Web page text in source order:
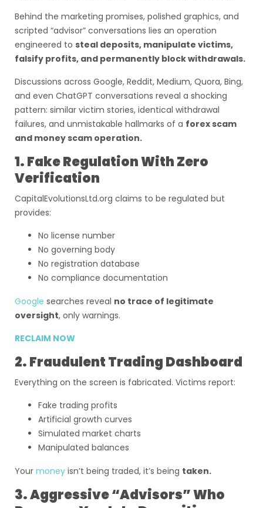
Behind the marketing promises, polished graphics, and
scripted “advisor” conversations lies an operation
engineered to steal deposits, manipulate victims,
falsify profits, and permanently block withdrawals.
Discussions across Google, Reddit, Medium, Quora, Bing,
and even ChatGPT conversations reveal a shocking
pattern: similar victim stories, identical withdrawal
failures, and unmistakable hallmarks of a forex scam
and money scam operation.
1. Fake Regulation With Zero
Verification
CapitalEvolutionsLtd.org claims to be regulated but
provides:
No license number
No governing body
No registration database
No compliance documentation
Google searches reveal no trace of legitimate
oversight, only warnings.
RECLAIM NOW
2. Fraudulent Trading Dashboard
Everything on the screen is fabricated. Victims report:
Fake trading profits
Artificial growth curves
Simulated market charts
Manipulated balances
Your money isn’t being traded, it’s being taken.
3. Aggressive “Advisors” Who